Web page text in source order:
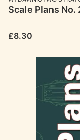
Scale Plans
Price
£8.30